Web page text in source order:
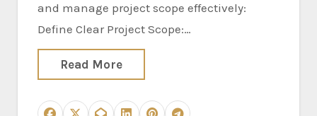
and manage project scope effectively:
Define Clear Project Scope:…
Read More